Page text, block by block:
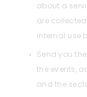
about a
are
internal use
Send you
the events,
and the